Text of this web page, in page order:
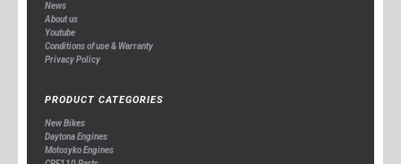
News
About us
Youtube
Conditions of use & Warranty
Privacy Policy
PRODUCT CATEGORIES
New Bikes
Daytona Engines
Motosyko Engines